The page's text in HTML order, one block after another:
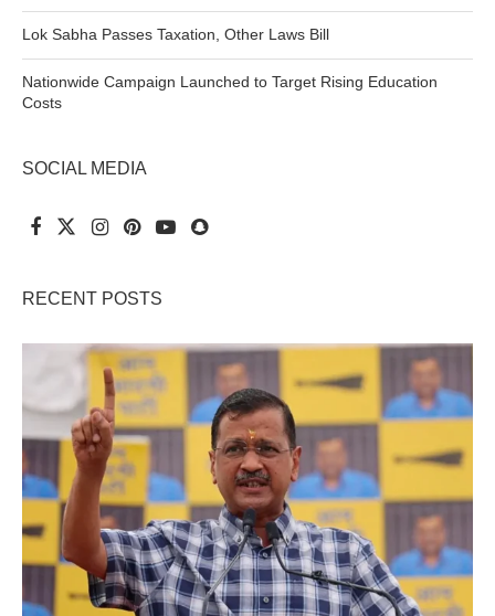
Lok Sabha Passes Taxation, Other Laws Bill
Nationwide Campaign Launched to Target Rising Education
Costs
SOCIAL MEDIA
RECENT POSTS